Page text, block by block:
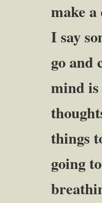
make
I say
go and
mind
things
going